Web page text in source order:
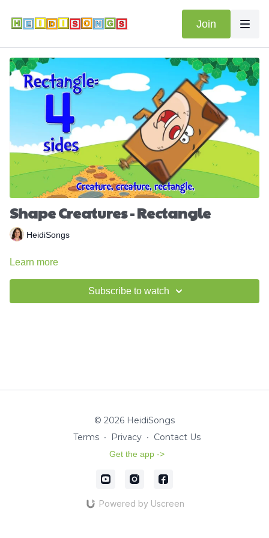
Join
Shape Creatures - Rectangle
HeidiSongs
Learn more
Subscribe to watch
© 2026 HeidiSongs
Terms ∙ Privacy ∙ Contact Us
Get the app ->
Powered by Uscreen